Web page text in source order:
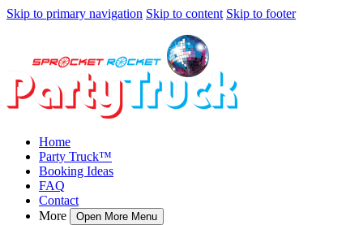
Skip to primary navigation Skip to content Skip to footer
Home
Party Truck™
Booking Ideas
FAQ
Contact
More
Open More Menu